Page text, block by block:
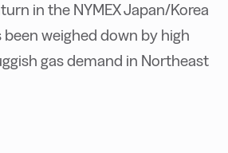
in the NYMEX Japan/Korea
been weighed down by high
gas demand in Northeast